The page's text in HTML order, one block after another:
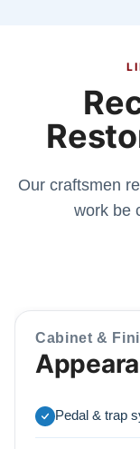
Our craftsmen
work be
Cabinet &
Pedal & trap